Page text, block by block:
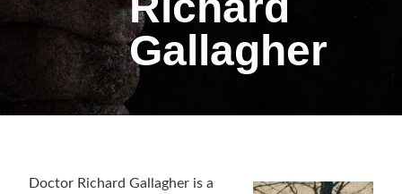
Gallagher
Doctor Richard Gallagher is a